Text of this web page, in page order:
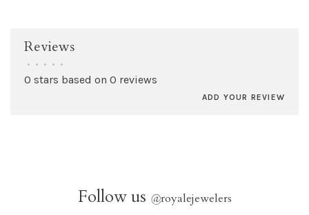
Reviews
• • • • •
0 stars based on 0 reviews
ADD YOUR REVIEW
Follow us @royalejewelers